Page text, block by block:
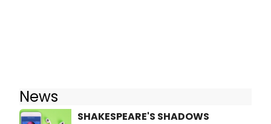
News
SHAKESPEARE'S SHADOWS